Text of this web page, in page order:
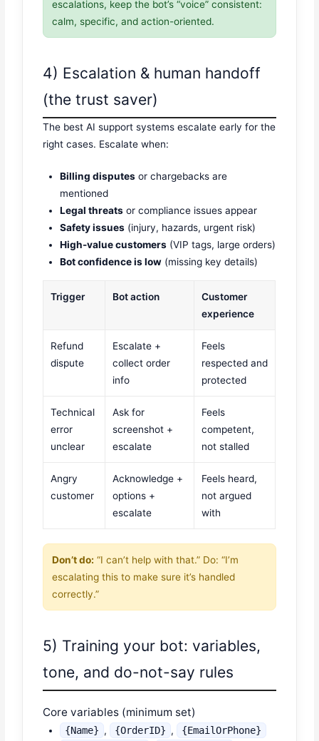
escalations, keep the bot’s “voice” consistent:
calm, specific, and action-oriented.
4) Escalation & human handoff
(the trust saver)
The best AI support systems escalate early for the
right cases. Escalate when:
Billing disputes or chargebacks are
mentioned
Legal threats or compliance issues appear
Safety issues (injury, hazards, urgent risk)
High-value customers (VIP tags, large orders)
Bot confidence is low (missing key details)
Trigger Bot action
Customer
experience
Refund
dispute
Escalate +
collect order
info
Feels
respected and
protected
Technical
error
unclear
Ask for
screenshot +
escalate
Feels
competent,
not stalled
Angry
customer
Acknowledge +
options +
escalate
Feels heard,
not argued
with
Don’t do: “I can’t help with that.” Do: “I’m
escalating this to make sure it’s handled
correctly.”
5) Training your bot: variables,
tone, and do-not-say rules
Core variables (minimum set)
{Name} , {OrderID} ,
{EmailOrPhone}